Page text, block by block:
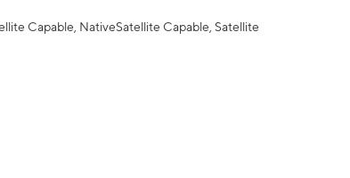
Capable, NativeSatellite Capable, Satellite